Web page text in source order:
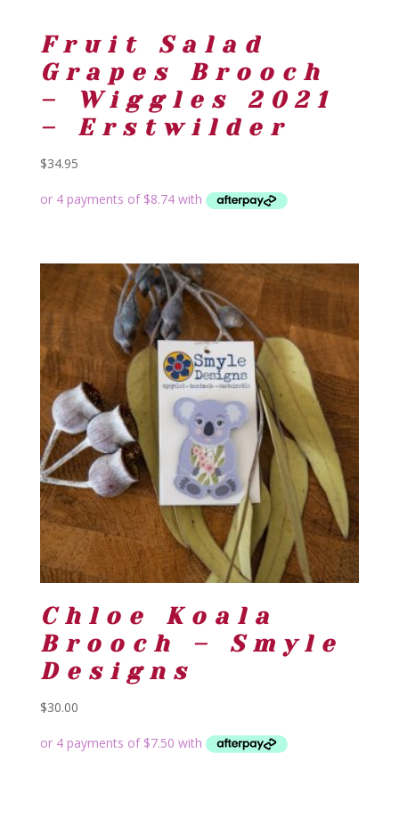
Fruit Salad
Grapes Brooch
– Wiggles 2021
– Erstwilder
$34.95
Chloe Koala
Brooch – Smyle
Designs
$30.00